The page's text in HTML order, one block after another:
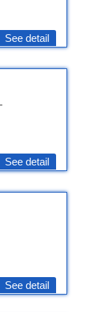
See detail
See detail
See detail